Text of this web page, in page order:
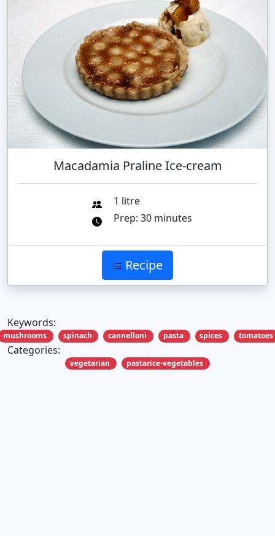
Macadamia Praline Ice-cream
1 litre
Prep: 30 minutes
Recipe
Keywords:
mushrooms spinach cannelloni pasta spices tomatoes
Categories:
vegetarian pastarice-vegetables